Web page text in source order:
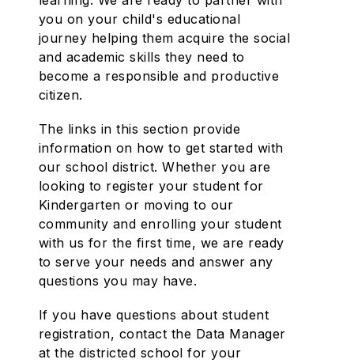
you on your child's educational
journey helping them acquire the social
and academic skills they need to
become a responsible and productive
citizen.
The links in this section provide
information on how to get started with
our school district. Whether you are
looking to register your student for
Kindergarten or moving to our
community and enrolling your student
with us for the first time, we are ready
to serve your needs and answer any
questions you may have.
If you have questions about student
registration, contact the Data Manager
at the districted school for your